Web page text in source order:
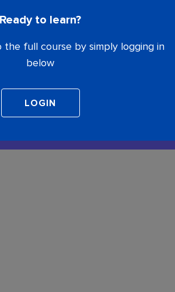
Ready to learn?
the full course by simply logging in
below